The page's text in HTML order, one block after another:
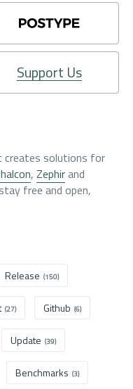
Support Us
creates solutions for
, Zephirand
free and open,
Release (150)
(27) Github (6)
Update (39)
Benchmarks (3)